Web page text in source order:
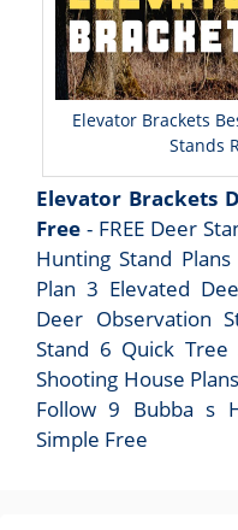
Elevator Brackets
Stands
Elevator Brackets
Free - FREE Deer
Hunting Stand
Plan 3 Elevated
Deer Observation
Stand 6 Quick
Shooting House
Follow 9 Bubba s
Simple Free